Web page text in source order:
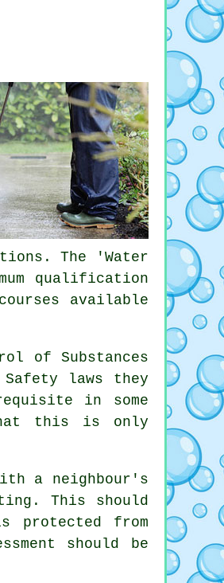
The 'Water
qualification
available
of Substances
Safety laws they
in some
this is only
a neighbour's
This should
protected from
should be